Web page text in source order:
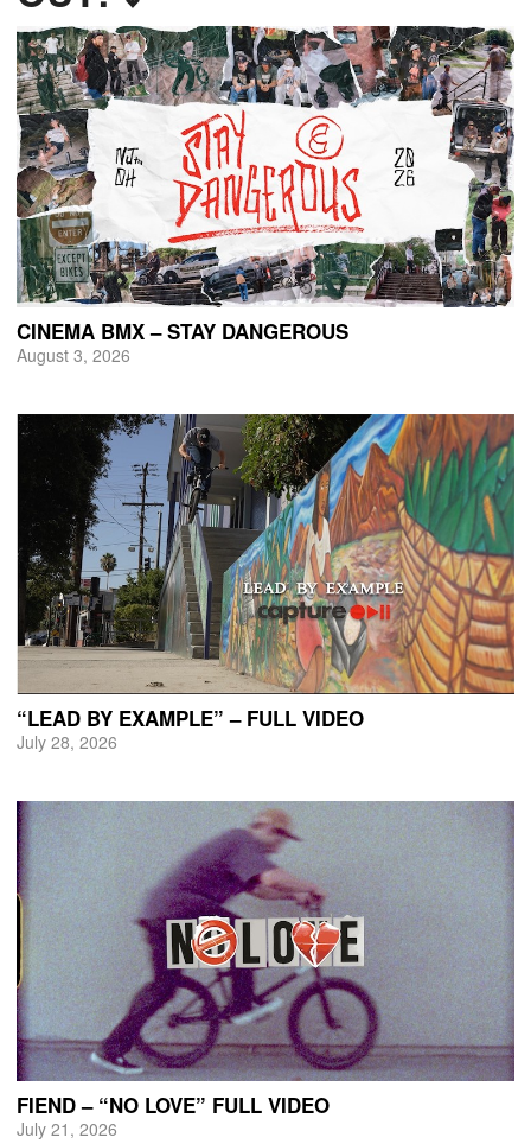
CINEMA BMX – STAY DANGEROUS
August 3, 2026
“LEAD BY EXAMPLE” – FULL VIDEO
July 28, 2026
FIEND – “NO LOVE” FULL VIDEO
July 21, 2026